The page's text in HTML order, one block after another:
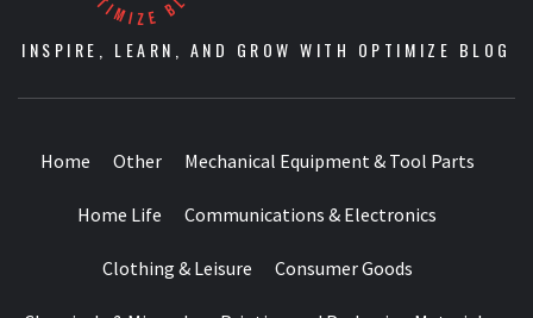
INSPIRE, LEARN, AND GROW WITH OPTIMIZE BLOG
Home Other Mechanical Equipment & Tool Parts
Home Life Communications & Electronics
Clothing & Leisure Consumer Goods